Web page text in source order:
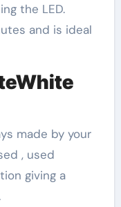
the LED.
and is ideal
made by your
, used
giving a